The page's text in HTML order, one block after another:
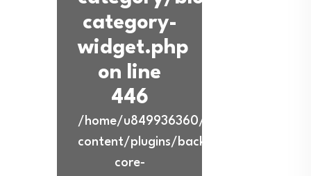
category-
widget.php
on line
446
/home/u849936360/domains/
content/plugins/back-
core-